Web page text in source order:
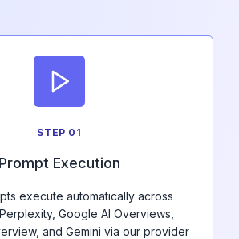
STEP 01
Prompt Execution
execute automatically across
Google AI Overviews,
and Gemini via our provider